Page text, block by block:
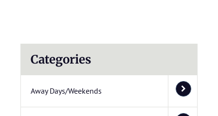
Categories
Away Days/Weekends